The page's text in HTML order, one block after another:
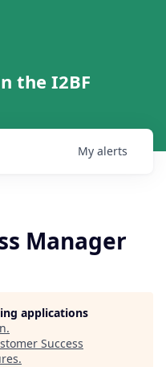
the I2BF
My alerts
Manager
applications
.
Success
.